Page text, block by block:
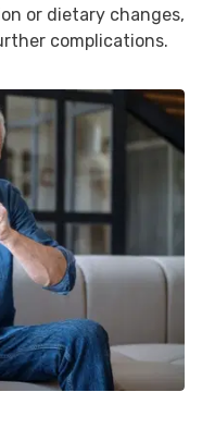
or dietary changes,
complications.